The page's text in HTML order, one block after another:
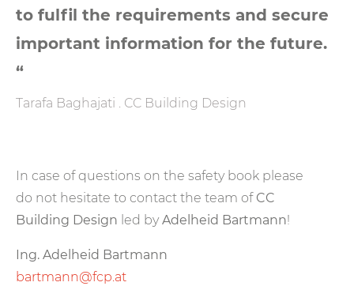
to fulfil the requirements and secure
important information for the future.
“
Tarafa Baghajati . CC Building Design
In case of questions on the safety book please
do not hesitate to contact the team of CC
Building Design led byAdelheid Bartmann!
Ing. Adelheid Bartmann
bartmann@fcp.at